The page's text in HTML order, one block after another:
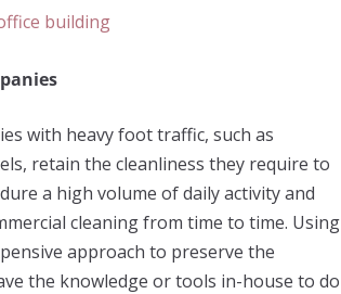
with heavy foot traffic, such as
retain the cleanliness they require to
a high volume of daily activity and
cleaning from time to time. Using
approach to preserve the
the knowledge or tools in-house to do